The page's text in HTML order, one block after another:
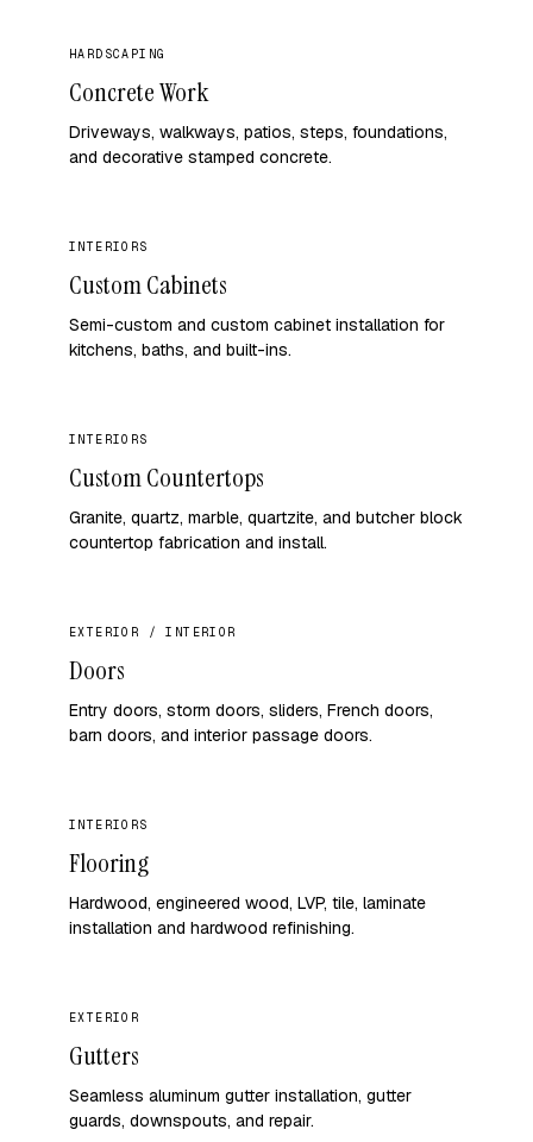
HARDSCAPING
Concrete Work
Driveways, walkways, patios, steps, foundations,
and decorative stamped concrete.
INTERIORS
Custom Cabinets
Semi-custom and custom cabinet installation for
kitchens, baths, and built-ins.
INTERIORS
Custom Countertops
Granite, quartz, marble, quartzite, and butcher block
countertop fabrication and install.
EXTERIOR / INTERIOR
Doors
Entry doors, storm doors, sliders, French doors,
barn doors, and interior passage doors.
INTERIORS
Flooring
Hardwood, engineered wood, LVP, tile, laminate
installation and hardwood refinishing.
EXTERIOR
Gutters
Seamless aluminum gutter installation, gutter
guards, downspouts, and repair.